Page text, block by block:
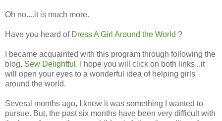
Oh no....it is much more.
Have you heard of Dress A Girl Around the World ?
I became acquainted with this program through following the
blog, Sew Delightful . I hope you will click on both links...it
will open your eyes to a wonderful idea of helping girls
around the world.
Several months ago, I knew it was something I wanted to
pursue. But, the past six months have been very difficult with